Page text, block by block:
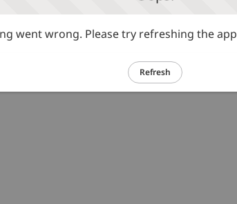
went wrong. Please try refreshing the app
Refresh